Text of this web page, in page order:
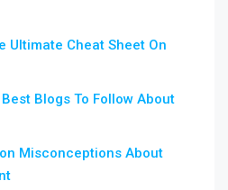
Ultimate Cheat Sheet On
Blogs To Follow About
Misconceptions About